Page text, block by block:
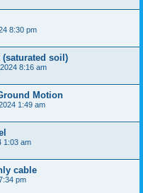
8:30 pm
(saturated soil)
8:16 am
Motion
1:49 am
1:03 am
cable
pm